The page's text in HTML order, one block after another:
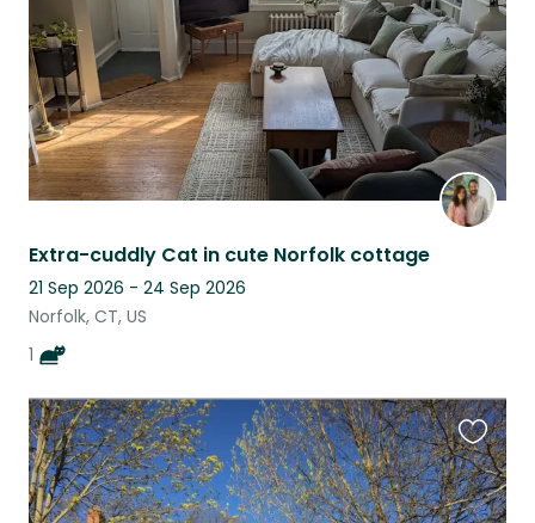
Extra-cuddly Cat in cute Norfolk cottage
21 Sep 2026 - 24 Sep 2026
Norfolk, CT, US
1
this
listing